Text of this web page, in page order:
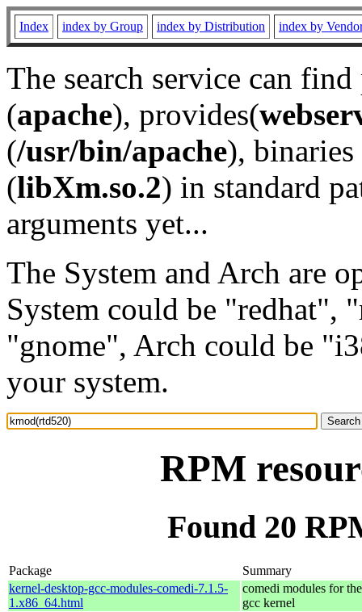
Index index by Group index by Distribution index by
The search service can
(apache), provides(
(/usr/bin/apache), binaries
(libXm.so.2) in standard
arguments yet...
The System and Arch are
System could be "redhat",
"gnome", Arch could be
your system.
RPM
Found 20
Package
Summary
kernel-desktop-gcc-modules-comedi-7.1.5-
1.x86_64.html
comedi modules for
gcc kernel